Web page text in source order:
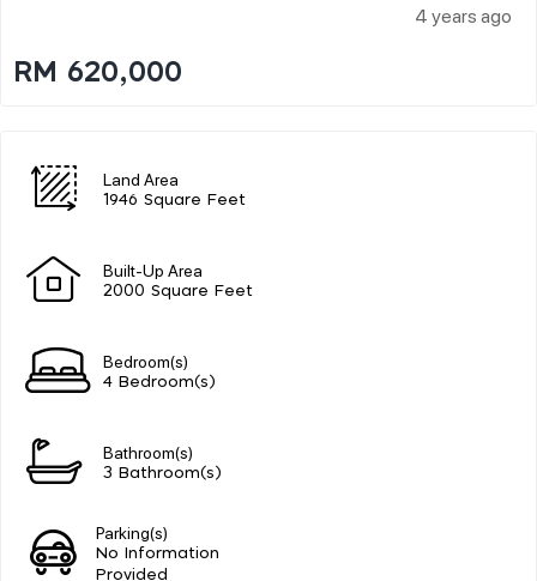
4 years ago
RM 620,000
Land Area
1946 Square Feet
Built-Up Area
2000 Square Feet
Bedroom(s)
4 Bedroom(s)
Bathroom(s)
3 Bathroom(s)
Parking(s)
No Information
Provided